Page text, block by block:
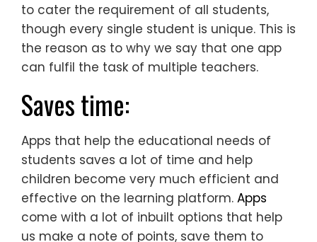
to cater the requirement of all students,
though every single student is unique. This is
the reason as to why we say that one app
can fulfil the task of multiple teachers.
Saves time:
Apps that help the educational needs of
students saves a lot of time and help
children become very much efficient and
effective on the learning platform. Apps
come with a lot of inbuilt options that help
us make a note of points, save them to